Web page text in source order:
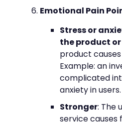
Emotional Pain
Stress or
the product
product
Example: an
complicated
anxiety in users.
Stronger: The
service causes